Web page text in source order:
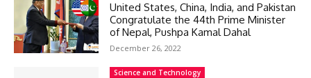
Science and Technology
United States, China, India, and Pakistan
Congratulate the 44th Prime Minister
of Nepal, Pushpa Kamal Dahal
December 26, 2022